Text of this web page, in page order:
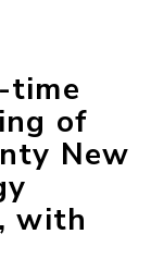
time
of
New
with